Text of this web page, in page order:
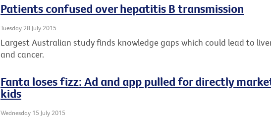
Patients confused over hepatitis B transmission
Tuesday 28 July 2015
Largest Australian study finds knowledge gaps which could lead to
and cancer.
Fanta loses fizz: Ad and app pulled for directly
kids
Wednesday 15 July 2015